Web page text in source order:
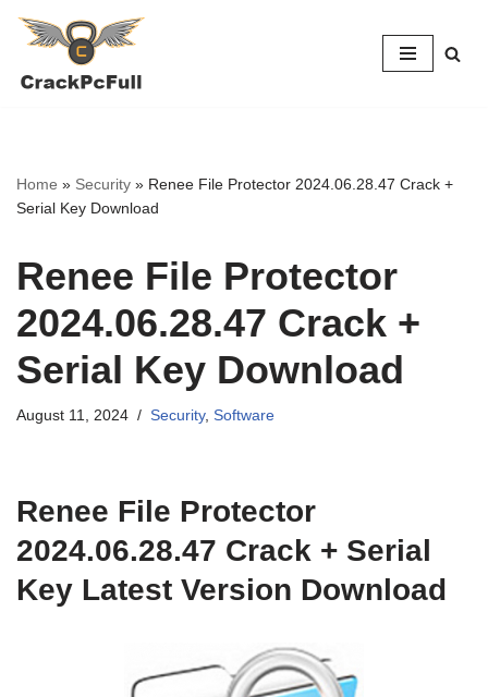
to
Home » Security » Renee File Protector 2024.06.28.47 Crack +
Serial Key Download
Renee File Protector
2024.06.28.47 Crack +
Serial Key Download
August 11, 2024 Security, Software
Renee File Protector
2024.06.28.47 Crack + Serial
Key Latest Version Download